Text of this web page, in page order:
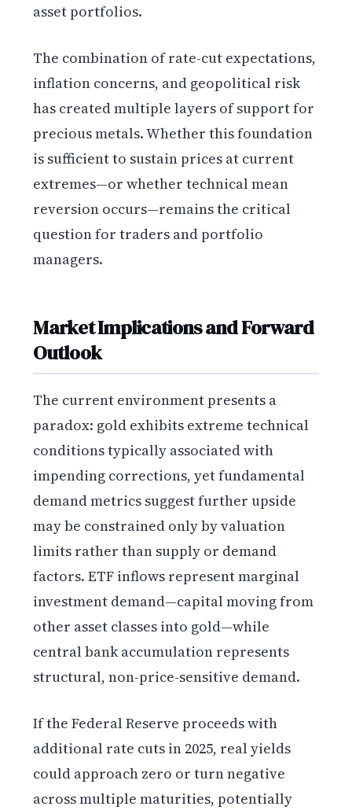
asset portfolios.
The combination of rate-cut expectations,
inflation concerns, and geopolitical risk
has created multiple layers of support for
precious metals. Whether this foundation
is sufficient to sustain prices at current
extremes—or whether technical mean
reversion occurs—remains the critical
question for traders and portfolio
managers.
Market Implications and Forward
Outlook
The current environment presents a
paradox: gold exhibits extreme technical
conditions typically associated with
impending corrections, yet fundamental
demand metrics suggest further upside
may be constrained only by valuation
limits rather than supply or demand
factors. ETF inflows represent marginal
investment demand—capital moving from
other asset classes into gold—while
central bank accumulation represents
structural, non-price-sensitive demand.
If the Federal Reserve proceeds with
additional rate cuts in 2025, real yields
could approach zero or turn negative
across multiple maturities, potentially